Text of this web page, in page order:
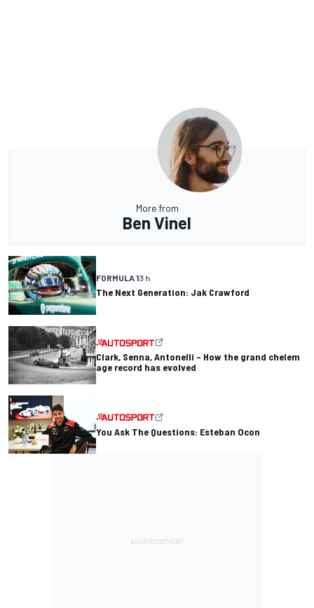
More from
Ben Vinel
FORMULA 13 h
The Next Generation: Jak Crawford
Clark, Senna, Antonelli – How the grand chelem
age record has evolved
You Ask The Questions: Esteban Ocon